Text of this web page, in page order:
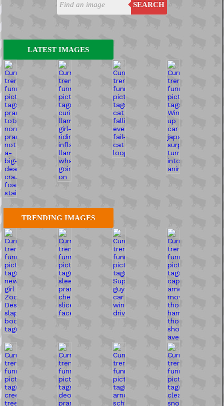
SEARCH
LATEST IMAGES
TRENDING IMAGES